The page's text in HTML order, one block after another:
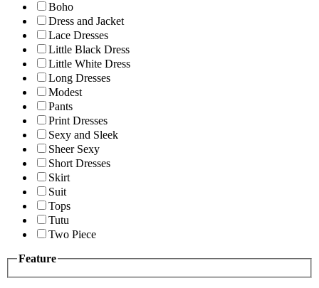
Boho
Dress and Jacket
Lace Dresses
Little Black Dress
Little White Dress
Long Dresses
Modest
Pants
Print Dresses
Sexy and Sleek
Sheer Sexy
Short Dresses
Skirt
Suit
Tops
Tutu
Two Piece
Feature